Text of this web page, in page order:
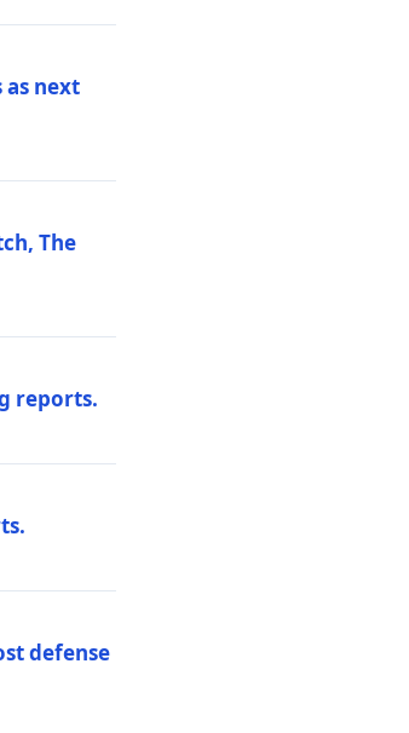
as next
The
reports.
defense